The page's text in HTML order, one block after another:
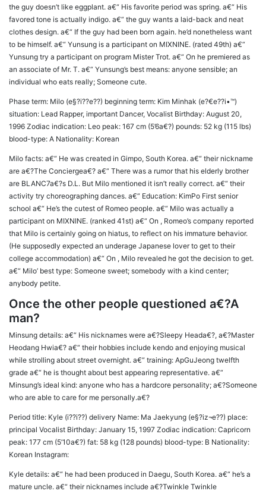
the guy doesn’t like eggplant. a€“ His favorite period was spring. a€“ His
favored tone is actually indigo. a€“ the guy wants a laid-back and neat
clothes design. a€“ If the guy had been born again. he’d nonetheless want
to be himself. a€“ Yunsung is a participant on MIXNINE. (rated 49th) a€“
Yunsung try a participant on program Mister Trot. a€“ On he premiered as
an associate of Mr. T. a€“ Yunsung’s best means: anyone sensible; an
individual who eats really; Someone cute.
Phase term: Milo (e§?i??e??) beginning term: Kim Minhak (e?€e??i•™)
situation: Lead Rapper, important Dancer, Vocalist Birthday: August 20,
1996 Zodiac indication: Leo peak: 167 cm (5’6a€?) pounds: 52 kg (115 lbs)
blood-type: A Nationality: Korean
Milo facts: a€“ He was created in Gimpo, South Korea. a€“ their nickname
are a€?The Conciergea€? a€“ There was a rumor that his elderly brother
are BLANC7a€?s D.L. But Milo mentioned it isn’t really correct. a€“ their
activity try choreographing dances. a€“ Education: KimPo First senior
school a€“ He’s the cutest of Romeo people. a€“ Milo was actually a
participant on MIXNINE. (ranked 41st) a€“ On , Romeo’s company reported
that Milo is certainly going on hiatus, to reflect on his immature behavior.
(He supposedly expected an underage Japanese lover to get to their
college accommodation) a€“ On , Milo revealed he got the decision to get.
a€“ Milo’ best type: Someone sweet; somebody with a kind center;
anybody petite.
Once the other people questioned a€?A
man?
Minsung details: a€“ His nicknames were a€?Sleepy Heada€?, a€?Master
Heodang Hwia€? a€“ their hobbies include kendo and enjoying musical
while strolling about street overnight. a€“ training: ApGuJeong twelfth
grade a€“ he is thought about best appearing representative. a€“
Minsung’s ideal kind: anyone who has a hardcore personality; a€?Someone
who are able to care for me personally.a€?
Period title: Kyle (i??i??) delivery Name: Ma Jaekyung (e§?iz¬e??) place:
principal Vocalist Birthday: January 15, 1997 Zodiac indication: Capricorn
peak: 177 cm (5’10a€?) fat: 58 kg (128 pounds) blood-type: B Nationality:
Korean Instagram:
Kyle details: a€“ he had been produced in Daegu, South Korea. a€“ he’s a
mature uncle. a€“ their nicknames include a€?Twinkle Twinkle